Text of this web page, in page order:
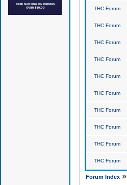
THC Forum
THC Forum
THC Forum
THC Forum
THC Forum
THC Forum
THC Forum
THC Forum
THC Forum
THC Forum
Forum Index»